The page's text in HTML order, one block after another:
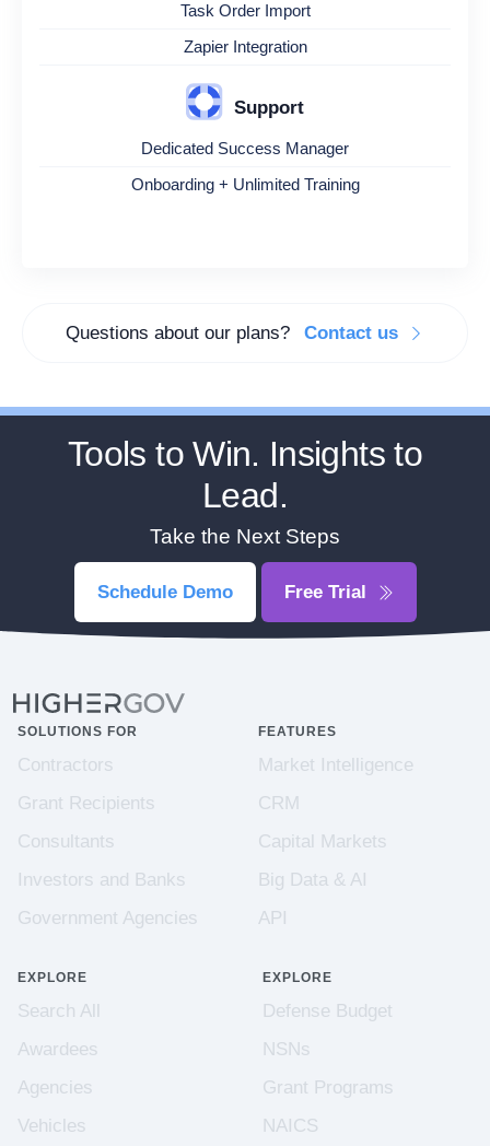
Task Order Import
Zapier Integration
Support
Dedicated Success Manager
Onboarding + Unlimited Training
Questions about our plans? Contact us
Tools to Win. Insights to
Lead.
Take the Next Steps
Schedule Demo Free Trial
SOLUTIONS FOR
Contractors
Grant Recipients
Consultants
Investors and Banks
Government Agencies
FEATURES
Market Intelligence
CRM
Capital Markets
Big Data & AI
API
EXPLORE
Search All
Awardees
Agencies
Vehicles
EXPLORE
Defense Budget
NSNs
Grant Programs
NAICS